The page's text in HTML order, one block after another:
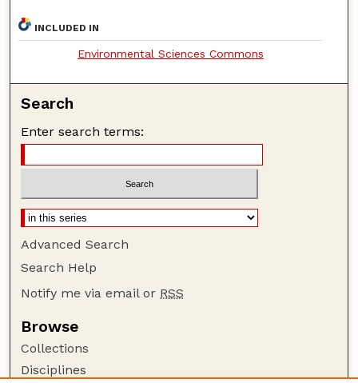
INCLUDED IN
Environmental Sciences Commons
Search
Enter search terms:
Advanced Search
Search Help
Notify me via email or RSS
Browse
Collections
Disciplines